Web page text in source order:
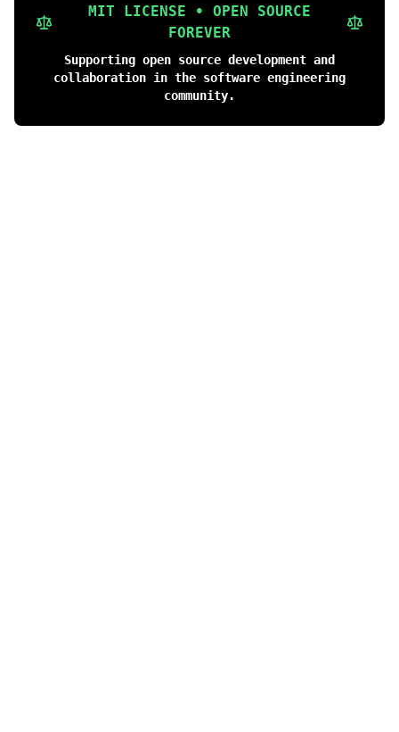
MIT LICENSE • OPEN SOURCE
FOREVER
Supporting open source development and
collaboration in the software engineering
community.